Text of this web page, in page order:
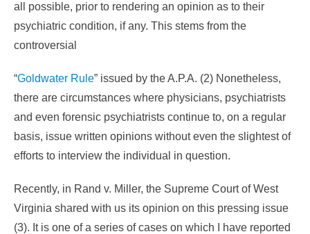
all possible, prior to rendering an opinion as to their
psychiatric condition, if any. This stems from the
controversial
“Goldwater Rule” issued by the A.P.A. (2) Nonetheless,
there are circumstances where physicians, psychiatrists
and even forensic psychiatrists continue to, on a regular
basis, issue written opinions without even the slightest of
efforts to interview the individual in question.
Recently, in Rand v. Miller, the Supreme Court of West
Virginia shared with us its opinion on this pressing issue
(3). It is one of a series of cases on which I have reported